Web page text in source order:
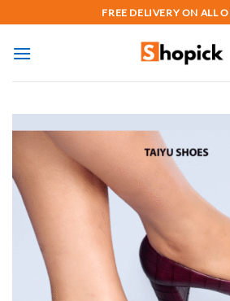
to
content
FREE DELIVERY ON ALL